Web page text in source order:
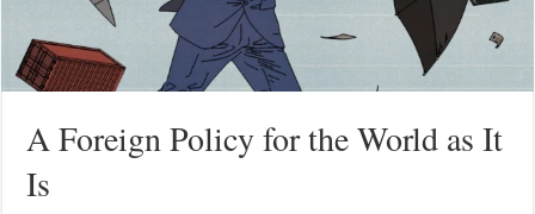
A Foreign Policy for the World as It
Is